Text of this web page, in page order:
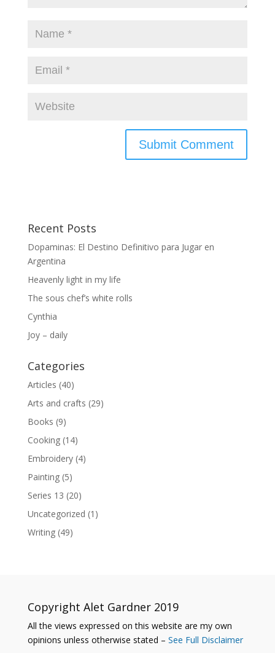
Recent Posts
Dopaminas: El Destino Definitivo para Jugar en
Argentina
Heavenly light in my life
The sous chef’s white rolls
Cynthia
Joy – daily
Categories
Articles (40)
Arts and crafts (29)
Books (9)
Cooking(14)
Embroidery(4)
Painting(5)
Series 13 (20)
Uncategorized (1)
Writing(49)
Copyright Alet Gardner 2019
All the views expressed on this website are my own
opinions unless otherwise stated – See Full Disclaimer